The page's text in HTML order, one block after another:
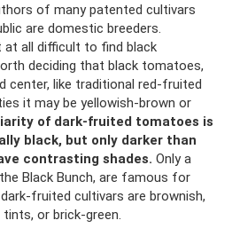
of many patented cultivars
are domestic breeders.
all difficult to find black
deciding that black tomatoes,
center, like traditional red-fruited
it may be yellowish-brown or
of dark-fruited tomatoes is
black, but only darker than
contrasting shades. Only a
Black Bunch, are famous for
fruited cultivars are brownish,
or brick-green.